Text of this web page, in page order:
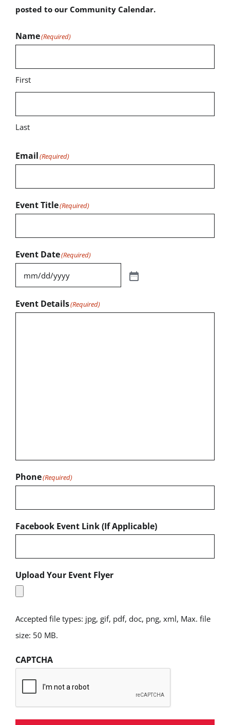
posted to our Community Calendar.
Name(Required)
First
Last
Email(Required)
Event Title(Required)
Event Date(Required)
Event Details(Required)
Phone(Required)
Facebook Event Link (If Applicable)
Upload Your Event Flyer
Accepted file types: jpg, gif, pdf, doc, png, xml, Max. file
size: 50 MB.
CAPTCHA